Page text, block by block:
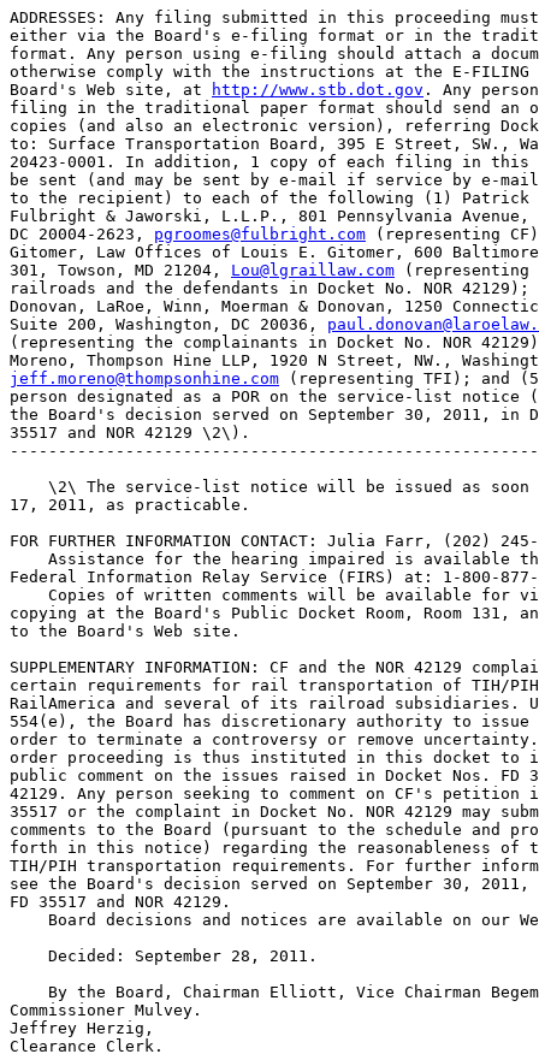
ADDRESSES: Any filing submitted in this proceeding
either via the Board's e-filing format or in the
format. Any person using e-filing should attach a
otherwise comply with the instructions at the E-
Board's Web site, at
http://www.stb.dot.gov . Any
filing in the traditional paper format should send an
copies (and also an electronic version), referring
to: Surface Transportation Board, 395 E Street, SW.,
20423-0001. In addition, 1 copy of each filing in this
be sent (and may be sent by e-mail if service by e-
to the recipient) to each of the following (1) Patrick
Fulbright & Jaworski, L.L.P., 801 Pennsylvania Avenue,
DC 20004-2623, pgroomes@fulbright.com (representing
Gitomer, Law Offices of Louis E. Gitomer, 600
301, Towson, MD 21204, Lou@lgraillaw.com (representing
railroads and the defendants in Docket No. NOR
Donovan, LaRoe, Winn, Moerman & Donovan, 1250
Suite 200, Washington, DC 20036,
(representing the complainants in Docket No. NOR
jeff.moreno@thompsonhine.com (representing TFI); and
person designated as a POR on the service-list
the Board's decision served on September 30, 2011, in
35517 and NOR 42129 \2\).
\2\ The service-list notice will be issued as
17, 2011, as practicable.
FOR FURTHER INFORMATION CONTACT: Julia Farr, (202)
Assistance for the hearing impaired is available
Federal Information Relay Service (FIRS) at: 1-800-877-
Copies of written comments will be available for
copying at the Board's Public Docket Room, Room 131,
to the Board's Web site.
SUPPLEMENTARY INFORMATION: CF and the NOR 42129
certain requirements for rail transportation of TIH/
RailAmerica and several of its railroad subsidiaries.
554(e), the Board has discretionary authority to
order to terminate a controversy or remove
order proceeding is thus instituted in this docket to
public comment on the issues raised in Docket Nos. FD
42129. Any person seeking to comment on CF's petition
35517 or the complaint in Docket No. NOR 42129 may
comments to the Board (pursuant to the schedule and
forth in this notice) regarding the reasonableness of
TIH/PIH transportation requirements. For further
see the Board's decision served on September 30,
FD 35517 and NOR 42129.
Board decisions and notices are available on our
    Decided: September 28, 2011.
By the Board, Chairman Elliott, Vice Chairman
Commissioner Mulvey.
Jeffrey Herzig,
Clearance Clerk.